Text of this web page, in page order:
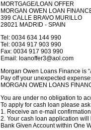
MORTGAGE/LOAN OFFER
MORGAN OWEN LOAN
399 CALLE BRAVO MURILLO
28021 MADRID - SPAIN
Tel: 0034 634 144 990
Tel: 0034 917 903 990
Fax: 0034 917 903 990
Email: loanoffer3@aol.com
Morgan Owen Loans Finance is
Pay off your unexpected
MORGAN OWEN LOANS
You are under no obligation to
To apply for cash loan please
1. Receive an e-mail
2. Your cash loan application
Bank Given Account within One